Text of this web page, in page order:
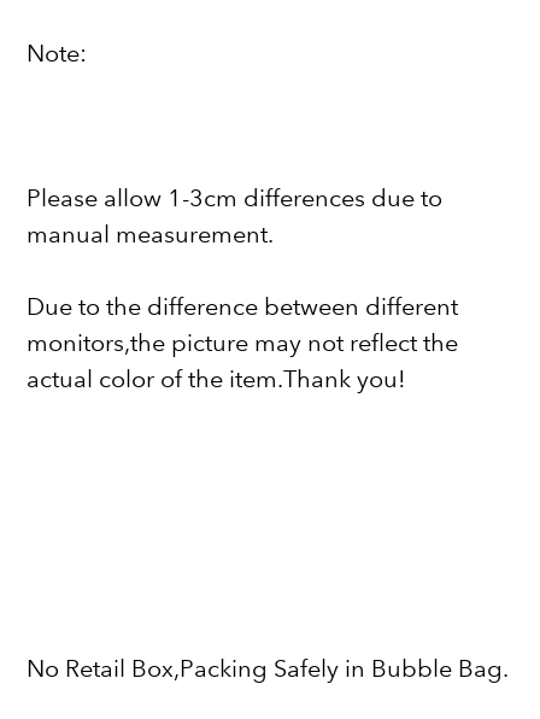
Note:
Please allow 1-3cm differences due to
manual measurement.
Due to the difference between different
monitors,the picture may not reflect the
actual color of the item.Thank you!
No Retail Box,Packing Safely in Bubble Bag.